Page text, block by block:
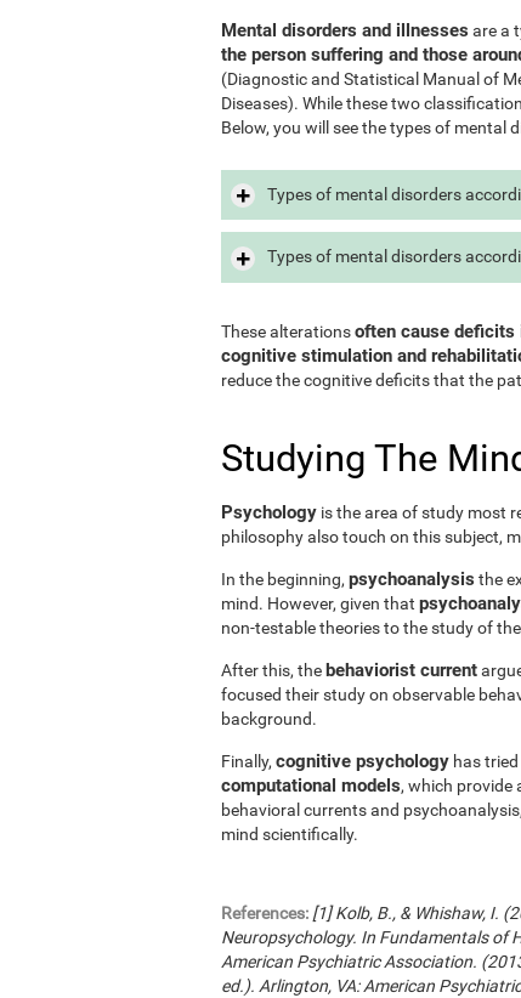
Mental disorders and illnesses are a
the person suffering and those
(Diagnostic and Statistical Manual of
Diseases). While these two
Below, you will see the types of mental
Types of mental disorders
Types of mental disorders
These alterationsoften cause deficits
cognitive stimulation and
reduce the cognitive deficits that the
Studying The
Psychology is the area of study most
philosophy also touch on this subject,
In the beginning, psychoanalysis the
mind. However, given that
non-testable theories to the study of
After this, thebehaviorist current
focused their study on observable
background.
Finally, cognitive psychology has
computational models, which provide
behavioral currents and
mind scientifically.
References: [1] Kolb, B., & Whishaw, I.
Neuropsychology. In Fundamentals of
American Psychiatric Association.
ed.). Arlington, VA: American